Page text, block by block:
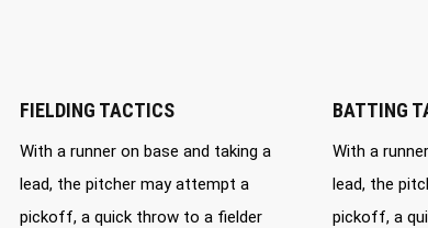
FIELDING TACTICS
With a runner on base and taking a
lead, the pitcher may attempt a
pickoff, a quick throw to a fielder
BATTING
With a
lead, the
pickoff, a